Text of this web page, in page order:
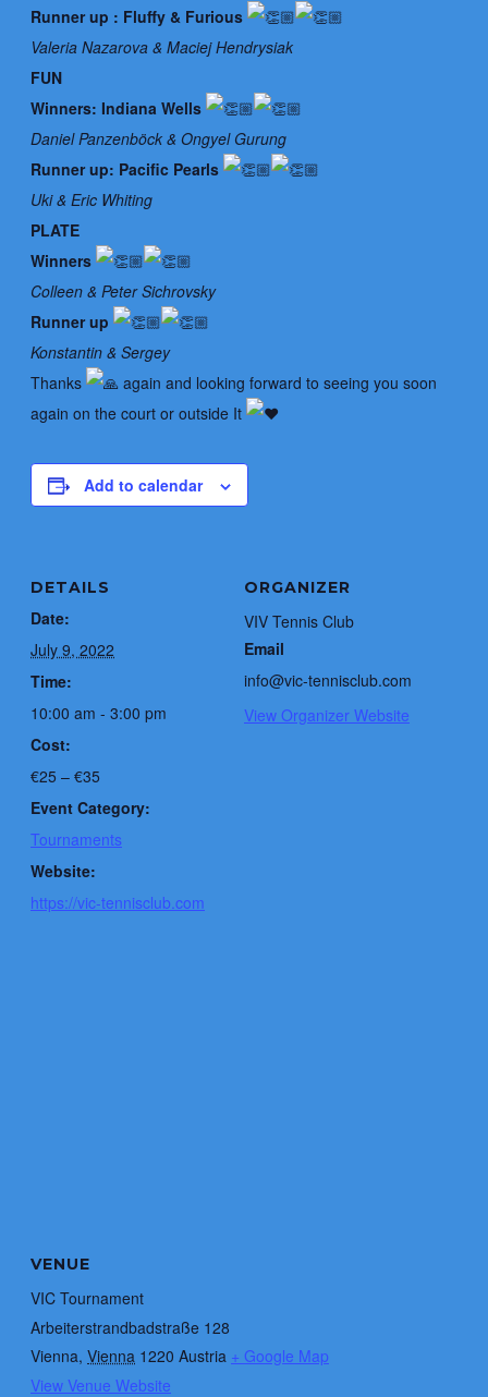
Runner up : Fluffy & Furious
Valeria Nazarova & Maciej Hendrysiak
FUN
Winners: Indiana Wells
Daniel Panzenböck & Ongyel Gurung
Runner up: Pacific Pearls
Uki & Eric Whiting
PLATE
Winners
Colleen & Peter Sichrovsky
Runner up
Konstantin & Sergey
Thanks
again and looking forward to seeing you soon
again on the court or outside It
Add to calendar
DETAILS
Date:
July 9, 2022
Time:
10:00 am - 3:00 pm
Cost:
€25 – €35
Event Category:
Tournaments
Website:
https://vic-tennisclub.com
ORGANIZER
VIV Tennis Club
Email
info@vic-tennisclub.com
View Organizer Website
VENUE
VIC Tournament
Arbeiterstrandbadstraße 128
Vienna, Vienna 1220 Austria + Google Map
View Venue Website